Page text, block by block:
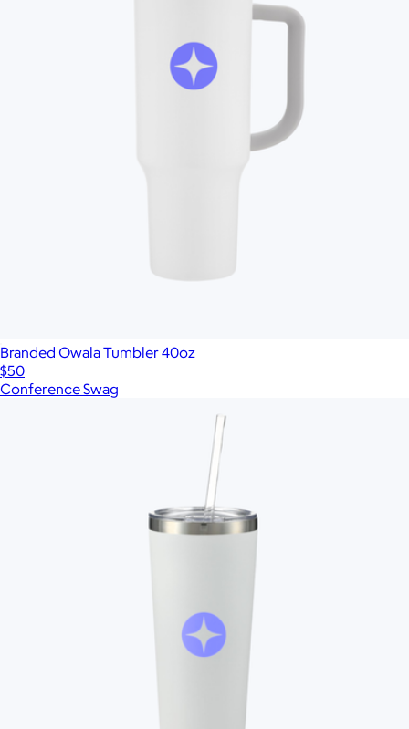
Branded Owala Tumbler 40oz
$50
Conference Swag